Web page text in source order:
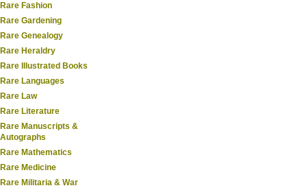
Rare Fashion
Rare Gardening
Rare Genealogy
Rare Heraldry
Rare Illustrated Books
Rare Languages
Rare Law
Rare Literature
Rare Manuscripts &
Autographs
Rare Mathematics
Rare Medicine
Rare Militaria & War